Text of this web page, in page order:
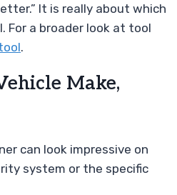
It is really about which
For a broader look at tool
.
Make,
can look impressive on
system or the specific